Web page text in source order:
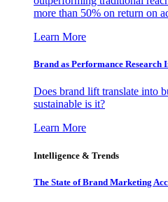
more than 50% on return on
Learn More
Brand as Performance Research
Does brand lift translate into
sustainable is it?
Learn More
Intelligence & Trends
The State of Brand Marketing